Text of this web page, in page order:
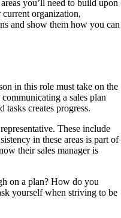
you’ll need to build upon
organization,
and show them how you can
in this role must take on the
a sales plan
creates progress.
These include
in these areas is part of
their sales manager is
on a plan? How do you
yourself when striving to be